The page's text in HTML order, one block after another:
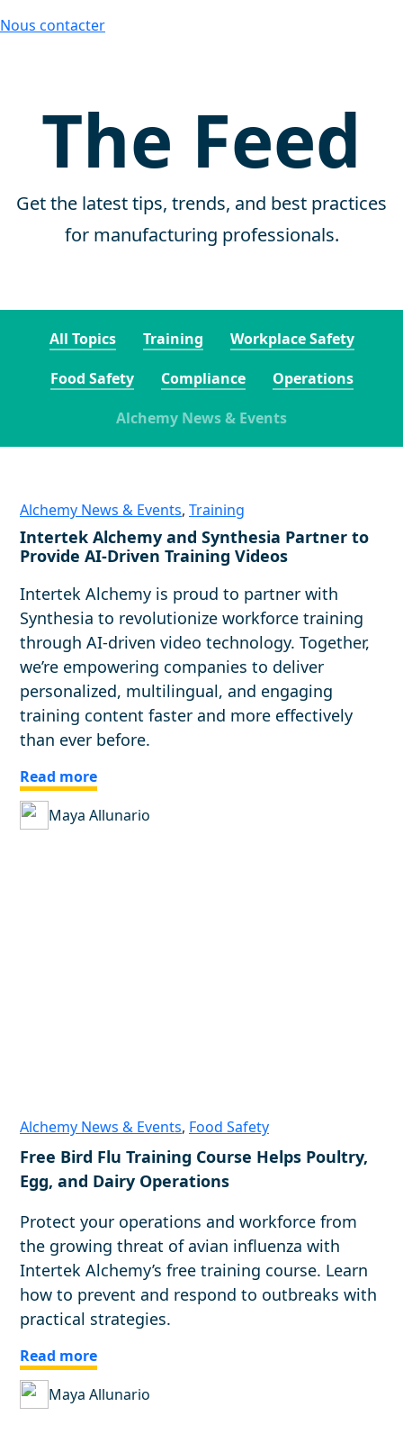
Nous contacter
The Feed
Get the latest tips, trends, and best practices
for manufacturing professionals.
All Topics Training
Workplace Safety
Food Safety
Compliance
Operations
Alchemy News & Events
Alchemy News & Events, Training
Intertek Alchemy and Synthesia Partner to
Provide AI-Driven Training Videos
Intertek Alchemy is proud to partner with
Synthesia to revolutionize workforce training
through AI-driven video technology. Together,
we’re empowering companies to deliver
personalized, multilingual, and engaging
training content faster and more effectively
than ever before.
Read more
Maya Allunario
Alchemy News & Events, Food Safety
Free Bird Flu Training Course Helps Poultry,
Egg, and Dairy Operations
Protect your operations and workforce from
the growing threat of avian influenza with
Intertek Alchemy’s free training course. Learn
how to prevent and respond to outbreaks with
practical strategies.
Read more
Maya Allunario